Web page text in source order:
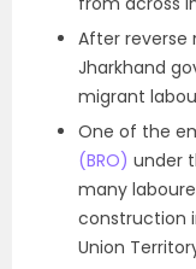
After reverse
Jharkhand
migrant
One of the
(BRO) under
many
construction
Union